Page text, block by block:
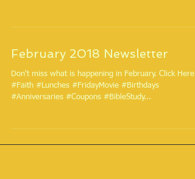
February 2018 Newsletter
Don't miss what is happening in February. Click Here.
#Faith #Lunches #FridayMovie #Birthdays
#Anniversaries #Coupons #BibleStudy...